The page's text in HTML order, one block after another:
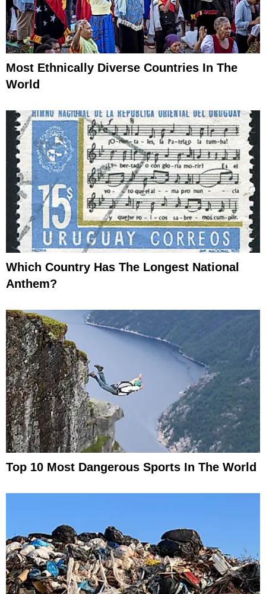
Most Ethnically Diverse Countries In The
World
Which Country Has The Longest National
Anthem?
Top 10 Most Dangerous Sports In The World